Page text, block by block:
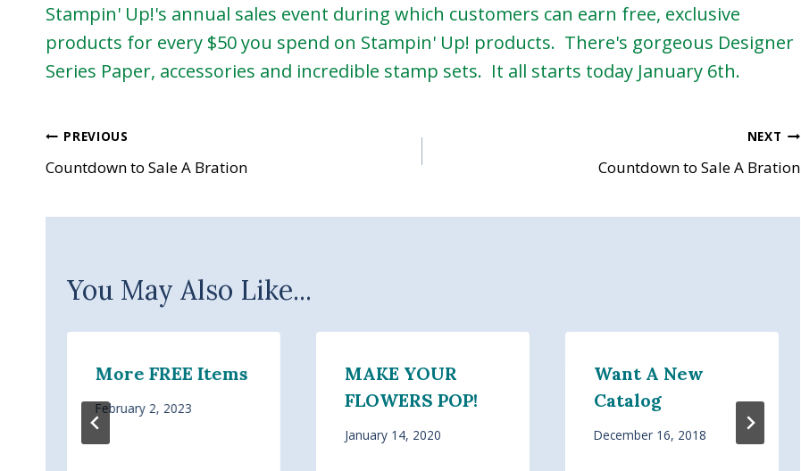
Stampin' Up!'s annual sales event during which customers can earn free, exclusive
products for every $50 you spend on Stampin' Up! products. There's gorgeous Designer
Series Paper, accessories and incredible stamp sets. It all starts today January 6th.
Post
navigation
PREVIOUS
Countdown to Sale A Bration
NEXT
Countdown to Sale A Bration
You May Also Like...
More FREE Items
February 2, 2023
MAKE YOUR
FLOWERS POP!
January 14, 2020
Want A New
Catalog
December 16, 2018